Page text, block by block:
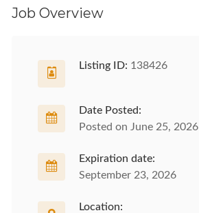
Job Overview
Listing ID: 138426
Date Posted:
Posted on June 25, 2026
Expiration date:
September 23, 2026
Location: